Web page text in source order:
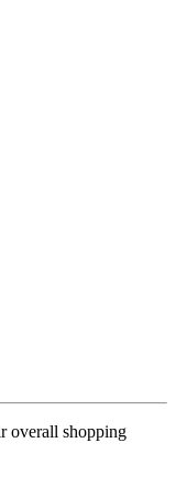
overall shopping